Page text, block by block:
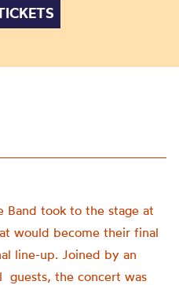
Band took to the stage at
would become their final
line-up. Joined by an
guests, the concert was